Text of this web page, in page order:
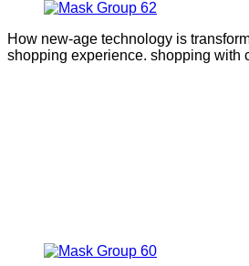
How new-age technology is
shopping experience. shopping with